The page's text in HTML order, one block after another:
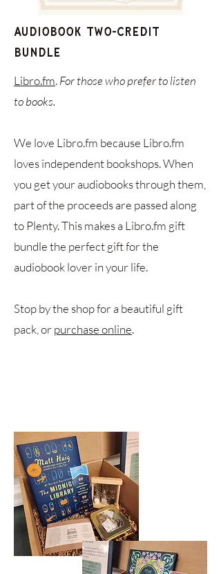
Audiobook Two-Credit
Bundle
Libro.fm.For those who prefer to listen
to books.
We love Libro.fm because Libro.fm
loves independent bookshops. When
you get your audiobooks through them,
part of the proceeds are passed along
to Plenty. This makes a Libro.fm gift
bundle the perfect gift for the
audiobook lover in your life.
Stop by the shop for a beautiful gift
pack, orpurchase online.